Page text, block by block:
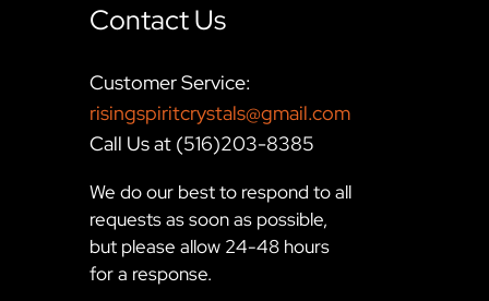
Contact Us
Customer Service:
risingspiritcrystals@gmail.com
Call Us at (516)203-8385
We do our best to respond to all
requests as soon as possible,
but please allow 24-48 hours
for a response.